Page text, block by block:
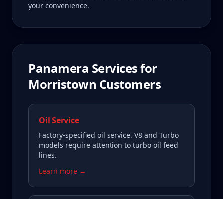
your convenience.
Panamera Services for
Morristown Customers
Oil Service
Factory-specified oil service. V8 and Turbo
models require attention to turbo oil feed
lines.
Learn more →